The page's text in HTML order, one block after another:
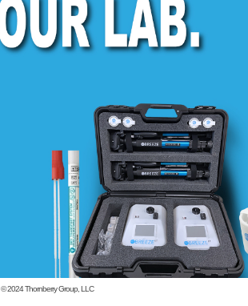
© 2024Thornberry Group, LLC